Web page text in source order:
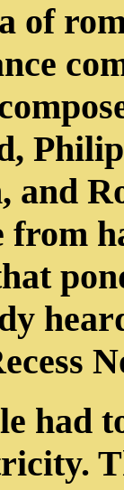
of
and
from
had